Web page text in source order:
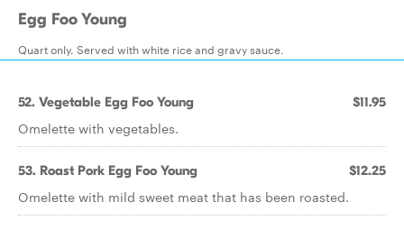
Egg Foo Young
Quart only. Served with white rice and gravy sauce.
52. Vegetable Egg Foo Young $11.95
Omelette with vegetables.
53. Roast Pork Egg Foo Young $12.25
Omelette with mild sweet meat that has been roasted.